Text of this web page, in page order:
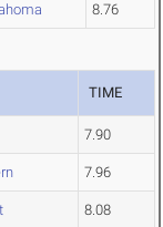
8.76
TIME
7.90
7.96
8.08